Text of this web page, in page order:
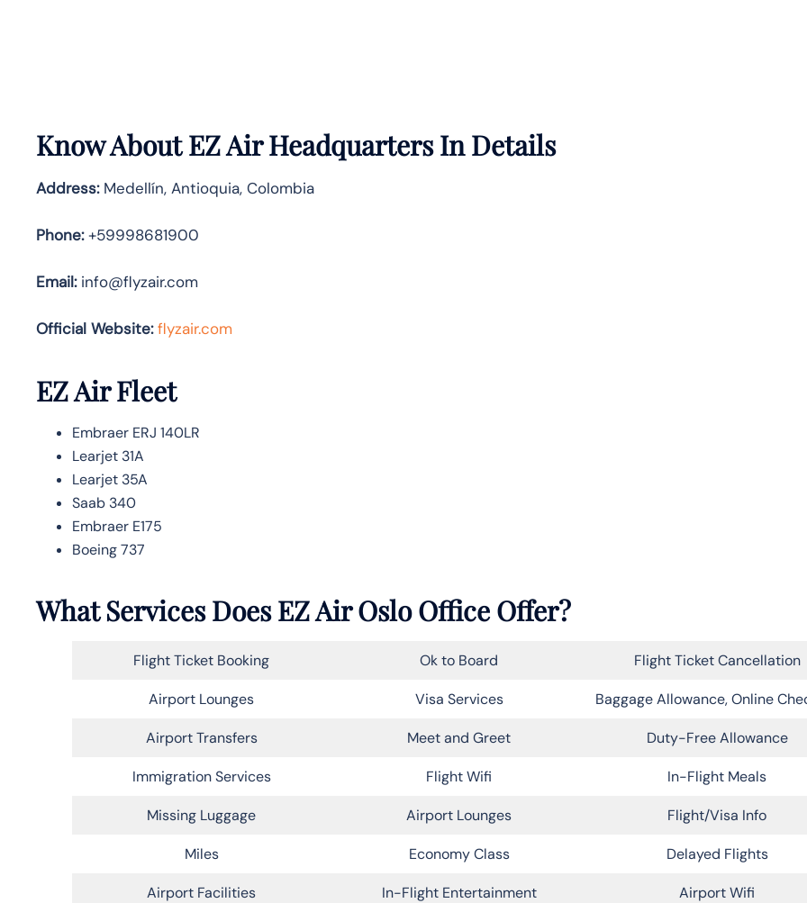
Know AboutEZ AirHeadquarters In Details
Address:Medellín, Antioquia, Colombia
Phone:+59998681900
Email:info@flyzair.com
Official Website: flyzair.com
EZ Air Fleet
Embraer ERJ 140LR
Learjet 31A
Learjet 35A
Saab 340
Embraer E175
Boeing 737
What Services Does EZ Air Oslo Office Offer?
Flight Ticket Booking Ok to Board Flight Ticket Cancellation
Airport Lounges Visa Services Baggage Allowance, Online
Airport Transfers Meet and Greet Duty-Free Allowance
Immigration Services Flight Wifi In-Flight Meals
Missing Luggage Airport Lounges Flight/Visa Info
Miles Economy Class Delayed Flights
Airport Facilities In-Flight Entertainment Airport Wifi